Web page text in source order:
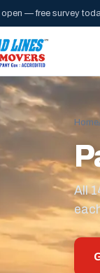
— free survey
Home
All